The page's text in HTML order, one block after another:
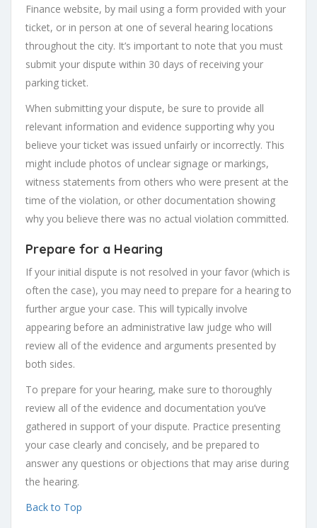
Finance website, by mail using a form provided with your
ticket, or in person at one of several hearing locations
throughout the city. It’s important to note that you must
submit your dispute within 30 days of receiving your
parking ticket.
When submitting your dispute, be sure to provide all
relevant information and evidence supporting why you
believe your ticket was issued unfairly or incorrectly. This
might include photos of unclear signage or markings,
witness statements from others who were present at the
time of the violation, or other documentation showing
why you believe there was no actual violation committed.
Prepare for a Hearing
If your initial dispute is not resolved in your favor (which is
often the case), you may need to prepare for a hearing to
further argue your case. This will typically involve
appearing before an administrative law judge who will
review all of the evidence and arguments presented by
both sides.
To prepare for your hearing, make sure to thoroughly
review all of the evidence and documentation you’ve
gathered in support of your dispute. Practice presenting
your case clearly and concisely, and be prepared to
answer any questions or objections that may arise during
the hearing.
Back to Top